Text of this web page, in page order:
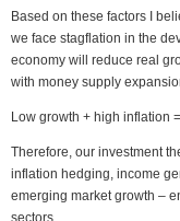
Based on these factors I
we face stagflation in the
economy will reduce real
with money supply
Low growth + high inflation
Therefore, our investment
inflation hedging, income
emerging market growth –
sectors.